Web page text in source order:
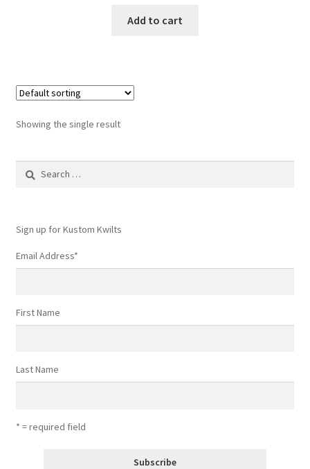
Add to cart
Showing the single result
Search
Sign up for Kustom Kwilts
Email Address*
First Name
Last Name
* = required field